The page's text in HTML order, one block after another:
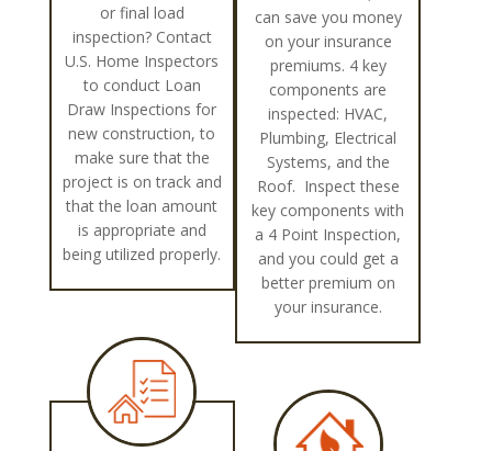
or final load
inspection? Contact
U.S. Home Inspectors
to conduct Loan
Draw Inspections for
new construction, to
make sure that the
project is on track and
that the loan amount
is appropriate and
being utilized properly.
can save you money
on your insurance
premiums. 4 key
components are
inspected: HVAC,
Plumbing, Electrical
Systems, and the
Roof. Inspect these
key components with
a 4 Point Inspection,
and you could get a
better premium on
your insurance.